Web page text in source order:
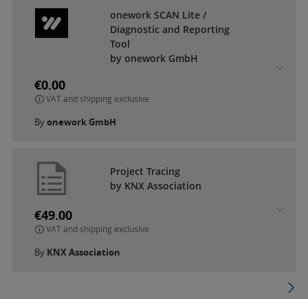
onework SCAN Lite /
Diagnostic and Reporting
Tool
by onework GmbH
€0.00
VAT and shipping exclusive
Byonework GmbH
Project Tracing
by KNX Association
€49.00
VAT and shipping exclusive
By KNX Association